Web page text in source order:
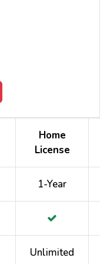
Home
License
1-Year
Unlimited